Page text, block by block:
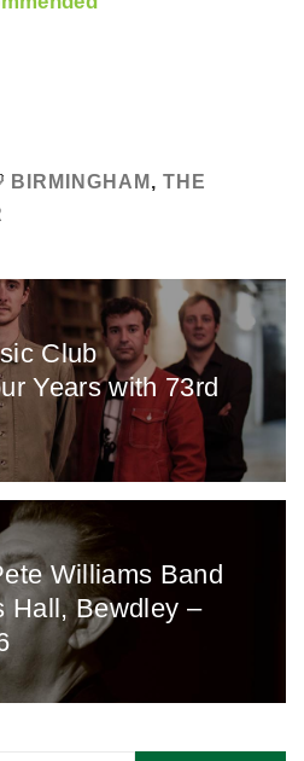
BIRMINGHAM , THE
Club
Years with 73rd
Williams Band
Hall, Bewdley –